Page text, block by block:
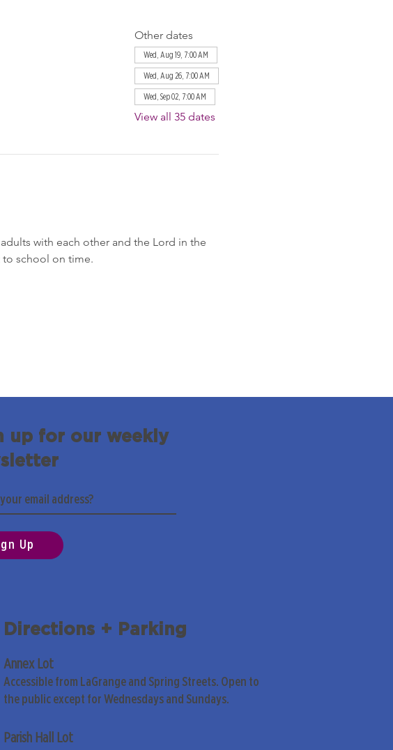
Other dates
Wed, Aug 19, 7:00 AM
Wed, Aug 26, 7:00 AM
Wed, Sep 02, 7:00 AM
View all 35 dates
with each other and the Lord in the
to school on time.
up for our weekly
Up
Directions + Parking
Annex Lot
Accessible from LaGrange and Spring Streets. Open to
the public except for Wednesdays and Sundays.
Parish Hall Lot